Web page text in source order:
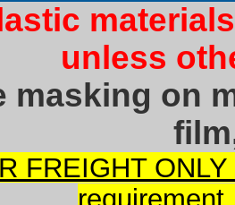
unless
masking on
FREIGHT